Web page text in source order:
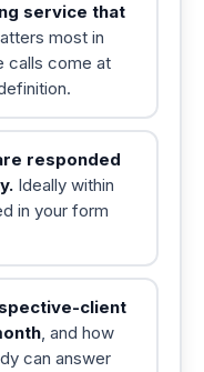
service that
most in
calls come at
responded
Ideally within
in your form
client
, and how
can answer